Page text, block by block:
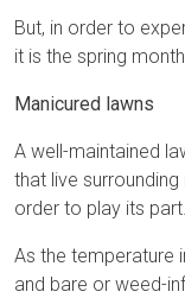
But, in order to
it is the spring
Manicured lawns
A well-maintained
that live
order to play its part.
As the temperature
and bare or weed-